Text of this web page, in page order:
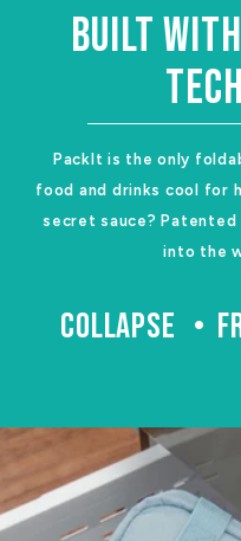
BUILT
PackIt is the only
food and drinks cool for
secret sauce?
into the
COLLAPSE